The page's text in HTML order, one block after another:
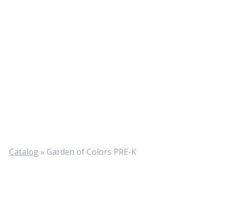
Catalog » Garden of Colors PRE-K